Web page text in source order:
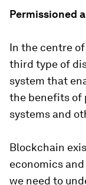
Permissioned
In the centre
third type of
system that
the benefits of
systems and
Blockchain
economics
we need to